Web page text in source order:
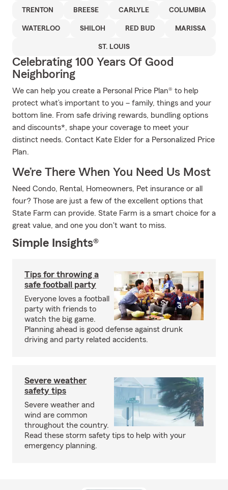
TRENTON BREESE CARLYLE COLUMBIA
WATERLOO SHILOH RED BUD MARISSA
ST. LOUIS
Celebrating 100 Years Of Good
Neighboring
We can help you create a Personal Price Plan® to help
protect what’s important to you – family, things and your
bottom line. From safe driving rewards, bundling options
and discounts*, shape your coverage to meet your
distinct needs. Contact Kate Elder for a Personalized Price
Plan.
We’re There When You Need Us Most
Need Condo, Rental, Homeowners, Pet insurance or all
four? Those are just a few of the excellent options that
State Farm can provide. State Farm is a smart choice for a
great value, and one you don't want to miss.
Simple Insights®
Tips for throwing a
safe football party
Everyone loves a football
party with friends to
watch the big game.
Planning ahead is good defense against drunk
driving and party related accidents.
Severe weather
safety tips
Severe weather and
wind are common
throughout the country.
Read these storm safety tips to help with your
emergency planning.